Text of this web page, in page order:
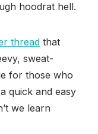
hoodrat hell.
thread that
sweat-
for those who
quick and easy
we learn